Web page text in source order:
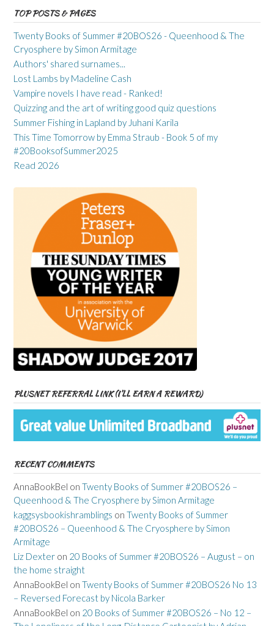
TOP POSTS & PAGES
Twenty Books of Summer #20BOS26 - Queenhood & The
Cryosphere by Simon Armitage
Authors' shared surnames...
Lost Lambs by Madeline Cash
Vampire novels I have read - Ranked!
Quizzing and the art of writing good quiz questions
Summer Fishing in Lapland by Juhani Karila
This Time Tomorrow by Emma Straub - Book 5 of my
#20BooksofSummer2025
Read 2026
PLUSNET REFERRAL LINK (I’LL EARN A REWARD)
RECENT COMMENTS
AnnaBookBel on Twenty Books of Summer #20BOS26 –
Queenhood & The Cryosphere by Simon Armitage
kaggsysbookishramblings on Twenty Books of Summer
#20BOS26 – Queenhood & The Cryosphere by Simon
Armitage
Liz Dexter on 20 Books of Summer #20BOS26 – August – on
the home straight
AnnaBookBel on Twenty Books of Summer #20BOS26 No 13
– Reversed Forecast by Nicola Barker
AnnaBookBel on 20 Books of Summer #20BOS26 – No 12 –